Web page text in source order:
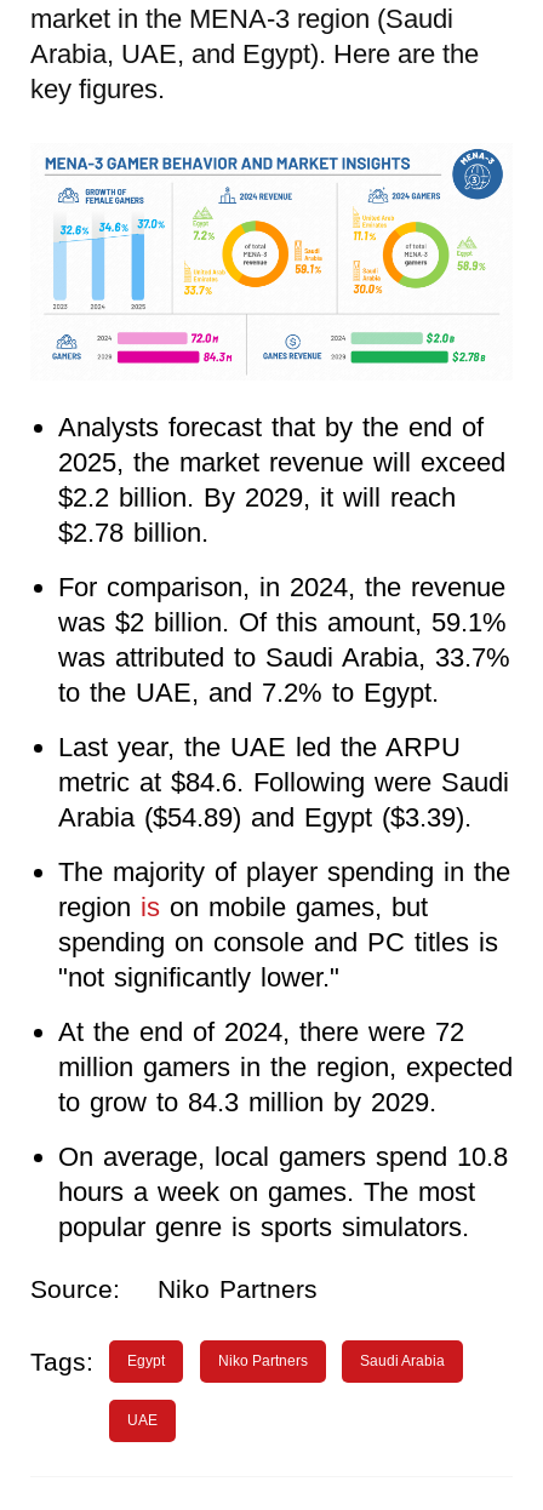
market in the MENA-3 region (Saudi
Arabia, UAE, and Egypt). Here are the
key figures.
Analysts forecast that by the end of
2025, the market revenue will exceed
$2.2 billion. By 2029, it will reach
$2.78 billion.
For comparison, in 2024, the revenue
was $2 billion. Of this amount, 59.1%
was attributed to Saudi Arabia, 33.7%
to the UAE, and 7.2% to Egypt.
Last year, the UAE led the ARPU
metric at $84.6. Following were Saudi
Arabia ($54.89) and Egypt ($3.39).
The majority of player spending in the
region ison mobile games, but
spending on console and PC titles is
"not significantly lower."
At the end of 2024, there were 72
million gamers in the region, expected
to grow to 84.3 million by 2029.
On average, local gamers spend 10.8
hours a week on games. The most
popular genre is sports simulators.
Source: Niko Partners
Tags: Egypt Niko Partners Saudi Arabia
UAE